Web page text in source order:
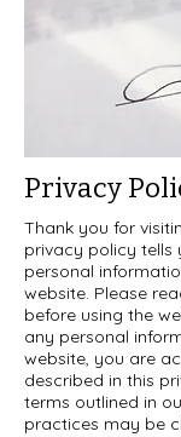
Privacy
Thank you for
privacy policy tells
personal
website. Please
before using the
any personal
website, you are
described in this
terms outlined in
practices may be